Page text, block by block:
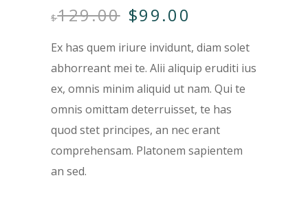
$129.00 Original
price
was:
$129.00.
$99.00
is:
$99.00.
Ex has quem iriure invidunt, diam solet
abhorreant mei te. Alii aliquip eruditi ius
ex, omnis minim aliquid ut nam. Qui te
omnis omittam deterruisset, te has
quod stet principes, an nec erant
comprehensam. Platonem sapientem
an sed.